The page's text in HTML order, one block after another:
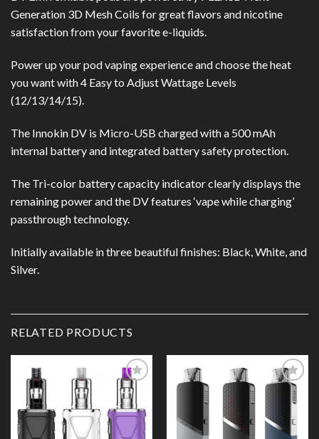
Generation 3D Mesh Coils for great flavors and nicotine
satisfaction from your favorite e-liquids.
Power up your pod vaping experience and choose the heat
you want with 4 Easy to Adjust Wattage Levels
(12/13/14/15).
The Innokin DV is Micro-USB charged with a 500 mAh
internal battery and integrated battery safety protection.
The Tri-color battery capacity indicator clearly displays the
remaining power and the DV features ‘vape while charging’
passthrough technology.
Initially available in three beautiful finishes: Black, White, and
Silver.
RELATED PRODUCTS
Add to
Wishlist
Add to
Wishlist